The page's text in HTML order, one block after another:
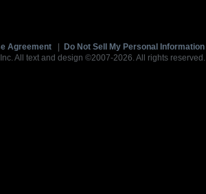
Agreement Do Not Sell My Personal Information
All text and design ©2007-2026. All rights reserved.